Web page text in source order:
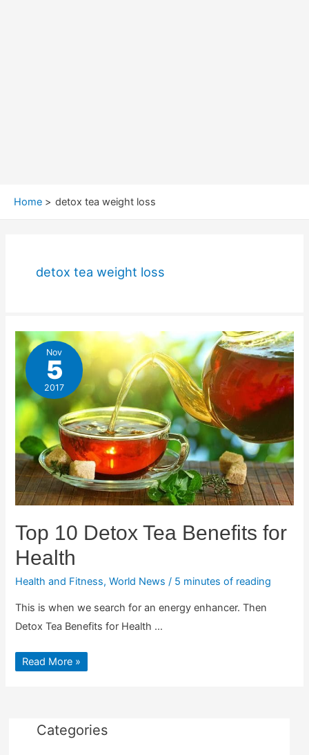
Home detox tea weight loss
detox tea weight loss
Nov
5
2017
Top 10 Detox Tea Benefits for
Health
Health and Fitness,World News / 5 minutes of reading
This is when we search for an energy enhancer. Then
Detox Tea Benefits for Health …
Top
10
Read More »
Categories